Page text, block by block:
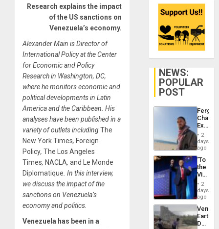
Research explains the impact
of the US sanctions on
Venezuela’s economy.
Alexander Main is Director of
International Policy at the Center
for Economic and Policy
Research in Washington, DC,
where he monitors economic and
political developments in Latin
America and the Caribbean. His
analyses have been published in a
variety of outlets includingThe
New York Times, Foreign
Policy, The Los Angeles
Times, NACLA, and Le Monde
Diplomatique . In this interview,
we discuss the impact of the
sanctions on Venezuela’s
economy and politics.
Venezuela has been in a
NEWS:
POPULAR
POST
Fergie
in
Spain
2
days
ago
‘To
the
Victor
Belong
the
Spoils’:
Trump
Flaunts
US
2
days
ago
Death